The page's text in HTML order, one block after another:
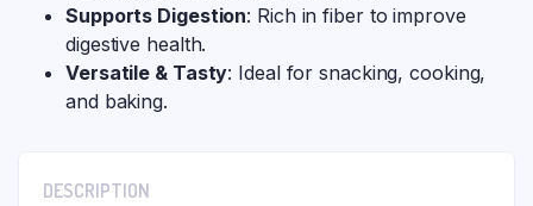
Supports Digestion: Rich in fiber to improve
digestive health.
Versatile & Tasty: Ideal for snacking, cooking,
and baking.
DESCRIPTION